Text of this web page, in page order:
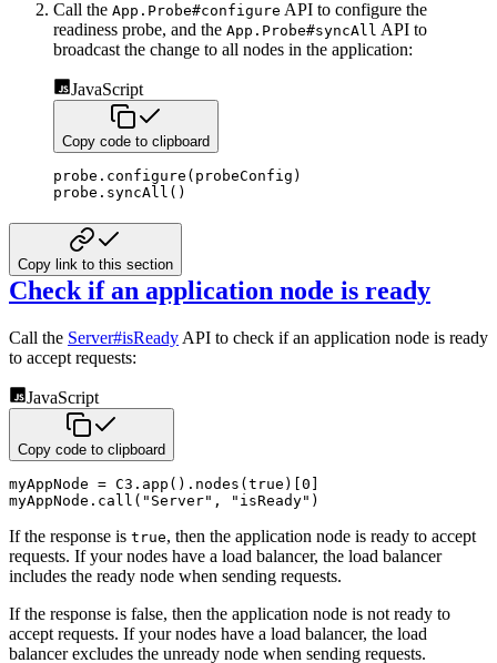
Call the App.Probe#configure API to configure the
readiness probe, and the App.Probe#syncAll API to
broadcast the change to all nodes in the application:
JavaScript
Copy code to clipboard
probe . configure ( probeConfig )
probe . syncAll ( )
Copy link to this section
Check if an application node is ready
Call the Server#isReady API to check if an application node is ready
to accept requests:
JavaScript
Copy code to clipboard
myAppNode = C3 . app ( ) . nodes ( true ) 0
myAppNode . call ( "Server" , "isReady" )
If the response is true, then the application node is ready to accept
requests. If your nodes have a load balancer, the load balancer
includes the ready node when sending requests.
If the response is false, then the application node is not ready to
accept requests. If your nodes have a load balancer, the load
balancer excludes the unready node when sending requests.